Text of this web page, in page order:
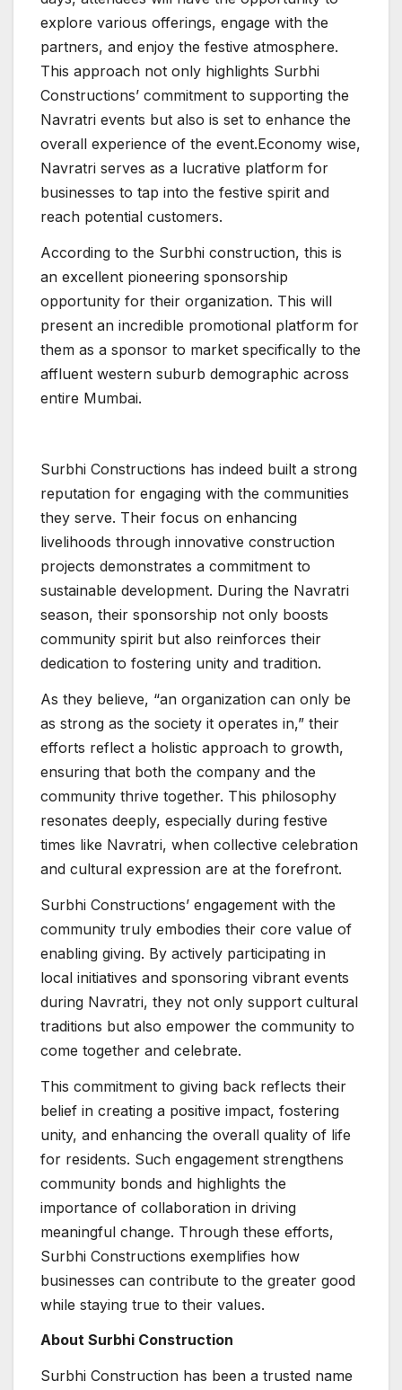
explore various offerings, engage with the
partners, and enjoy the festive atmosphere.
This approach not only highlights Surbhi
Constructions’ commitment to supporting the
Navratri events but also is set to enhance the
overall experience of the event.Economy wise,
Navratri serves as a lucrative platform for
businesses to tap into the festive spirit and
reach potential customers.
According to the Surbhi construction, this is
an excellent pioneering sponsorship
opportunity for their organization. This will
present an incredible promotional platform for
them as a sponsor to market specifically to the
affluent western suburb demographic across
entire Mumbai.
Surbhi Constructions has indeed built a strong
reputation for engaging with the communities
they serve. Their focus on enhancing
livelihoods through innovative construction
projects demonstrates a commitment to
sustainable development. During the Navratri
season, their sponsorship not only boosts
community spirit but also reinforces their
dedication to fostering unity and tradition.
As they believe, “an organization can only be
as strong as the society it operates in,” their
efforts reflect a holistic approach to growth,
ensuring that both the company and the
community thrive together. This philosophy
resonates deeply, especially during festive
times like Navratri, when collective celebration
and cultural expression are at the forefront.
Surbhi Constructions’ engagement with the
community truly embodies their core value of
enabling giving. By actively participating in
local initiatives and sponsoring vibrant events
during Navratri, they not only support cultural
traditions but also empower the community to
come together and celebrate.
This commitment to giving back reflects their
belief in creating a positive impact, fostering
unity, and enhancing the overall quality of life
for residents. Such engagement strengthens
community bonds and highlights the
importance of collaboration in driving
meaningful change. Through these efforts,
Surbhi Constructions exemplifies how
businesses can contribute to the greater good
while staying true to their values.
About Surbhi Construction
Surbhi Construction has been a trusted name